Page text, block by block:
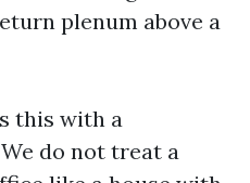
plenum above a
this with a
do not treat a